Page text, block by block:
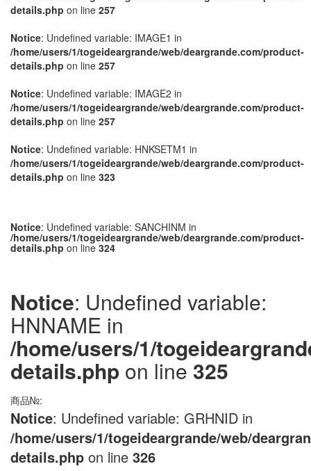
details.php on line 257
Notice: Undefined variable: IMAGE1 in
/home/users/1/togeideargrande/web/deargrande.com/product-
details.php on line 257
Notice: Undefined variable: IMAGE2 in
/home/users/1/togeideargrande/web/deargrande.com/product-
details.php on line 257
Notice: Undefined variable: HNKSETM1 in
/home/users/1/togeideargrande/web/deargrande.com/product-
details.php on line 323
Notice: Undefined variable: SANCHINM in
/home/users/1/togeideargrande/web/deargrande.com/product-
details.php on line 324
Notice: Undefined variable:
HNNAME in
/home/users/1/
details.php on line 325
商品№:
Notice: Undefined variable: GRHNID in
/home/users/1/togeideargrande/web/
details.php on line 326